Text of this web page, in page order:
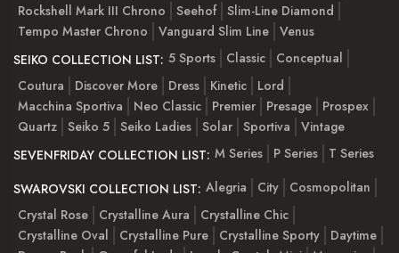
Rockshell Mark III Chrono
Seehof Slim-Line Diamond
Tempo Master Chrono
Vanguard Slim Line Venus
SEIKO COLLECTION LIST: 5 Sports Classic
Conceptual
Coutura
Discover More Dress Kinetic
Lord
Macchina Sportiva
Neo Classic Premier Presage
Prospex
Quartz Seiko 5 Seiko Ladies Solar Sportiva
Vintage
SEVENFRIDAY COLLECTION LIST: M Series P Series
T Series
SWAROVSKI COLLECTION LIST: Alegria City
Cosmopolitan
Crystal Rose
Crystalline Aura
Crystalline Chic
Crystalline Oval
Crystalline Pure Crystalline Sporty
Daytime